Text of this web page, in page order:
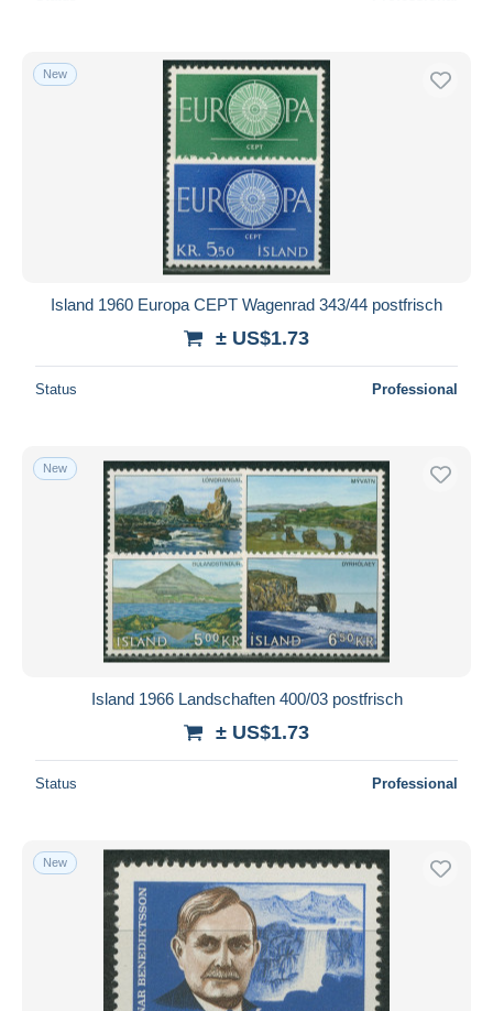
New
Island 1960 Europa CEPT Wagenrad 343/44 postfrisch
± US$1.73
Status Professional
New
Island 1966 Landschaften 400/03 postfrisch
± US$1.73
Status Professional
New